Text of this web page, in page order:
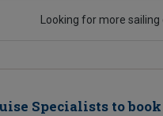
Looking for more
Specialists to book